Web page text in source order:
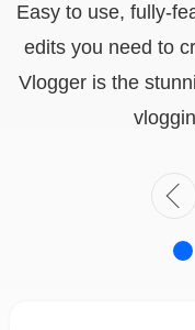
Easy to use, fully-
edits you need to
Vlogger is the